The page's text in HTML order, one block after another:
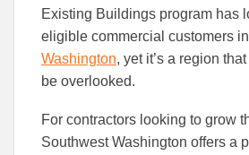
Existing Buildings program has
eligible commercial customers in
Washington, yet it’s a region
be overlooked.
For contractors looking to grow
Southwest Washington offers a